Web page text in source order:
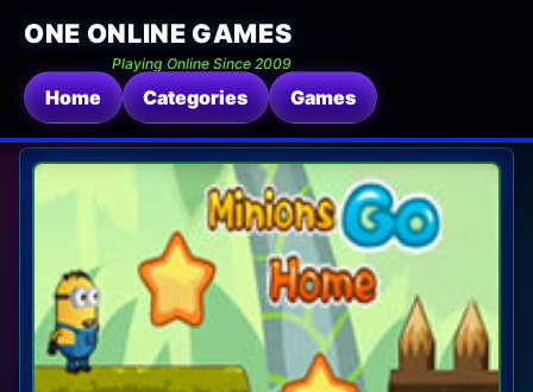
ONE ONLINE GAMES
Playing Online Since 2009
Home Categories Games